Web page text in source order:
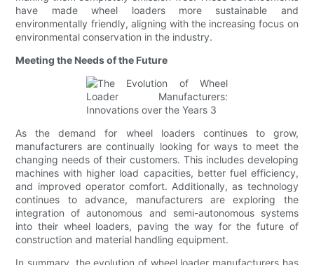
have made wheel loaders more sustainable and
environmentally friendly, aligning with the increasing focus on
environmental conservation in the industry.
Meeting the Needs of the Future
As the demand for wheel loaders continues to grow,
manufacturers are continually looking for ways to meet the
changing needs of their customers. This includes developing
machines with higher load capacities, better fuel efficiency,
and improved operator comfort. Additionally, as technology
continues to advance, manufacturers are exploring the
integration of autonomous and semi-autonomous systems
into their wheel loaders, paving the way for the future of
construction and material handling equipment.